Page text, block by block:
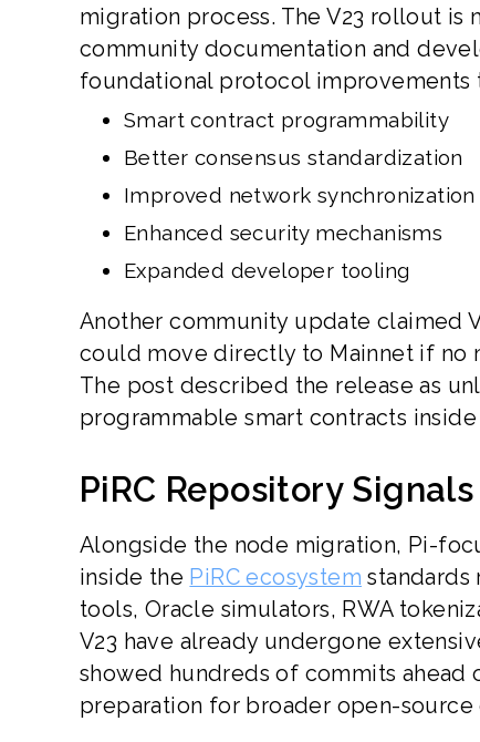
migration process. The V23 rollout
community documentation and
foundational protocol improvements
Smart contract programmability
Better consensus standardization
Improved network synchronization
Enhanced security mechanisms
Expanded developer tooling
Another community update claimed
could move directly to Mainnet if no
The post described the release as
programmable smart contracts inside
PiRC Repository
Alongside the node migration, Pi-
inside the PiRC ecosystem
tools, Oracle simulators, RWA
V23 have already undergone
showed hundreds of commits
preparation for broader open-source